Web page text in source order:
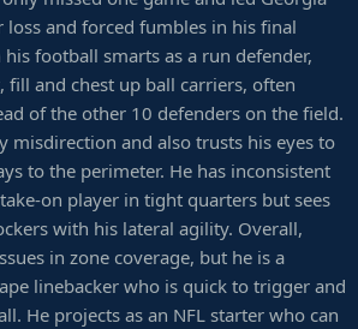
loss and forced fumbles in his final
his football smarts as a run defender,
fill and chest up ball carriers, often
of the other 10 defenders on the field.
misdirection and also trusts his eyes to
to the perimeter. He has inconsistent
on player in tight quarters but sees
with his lateral agility. Overall,
in zone coverage, but he is a
linebacker who is quick to trigger and
He projects as an NFL starter who can